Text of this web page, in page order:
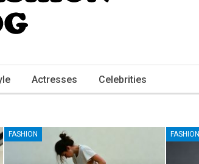
Actresses Celebrities
FASHION FASHION